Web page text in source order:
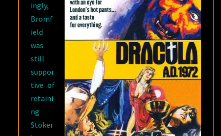
ingly,
Bromf
ield
was
still
suppor
tive of
retaini
ng
Stoker